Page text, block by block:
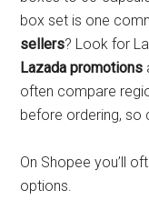
box set is one
sellers? Look for
Lazada promotions
often compare
before ordering,
On Shopee you’ll
options.